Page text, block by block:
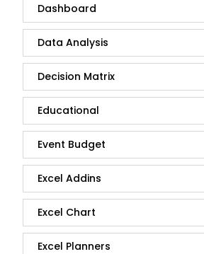
Dashboard
Data Analysis
Decision Matrix
Educational
Event Budget
Excel Addins
Excel Chart
Excel Planners